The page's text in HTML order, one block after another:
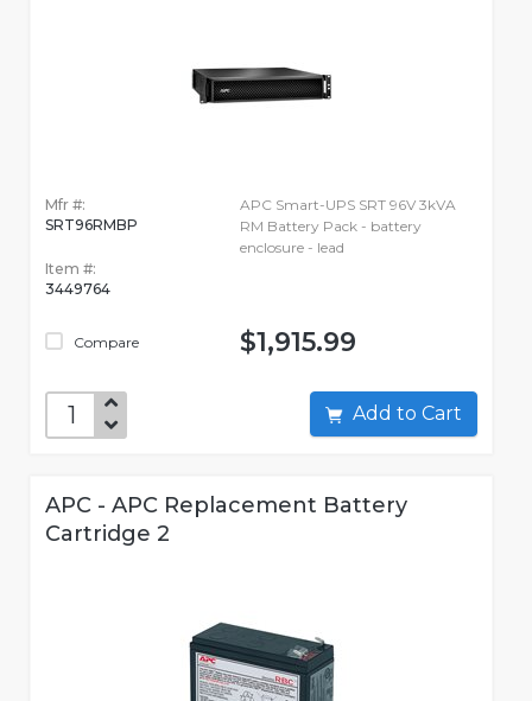
Mfr #:
SRT96RMBP
Item #:
3449764
Compare
APC Smart-UPS SRT 96V 3kVA
RM Battery Pack - battery
enclosure - lead
$1,915.99
Add to Cart
APC - APC Replacement Battery
Cartridge 2